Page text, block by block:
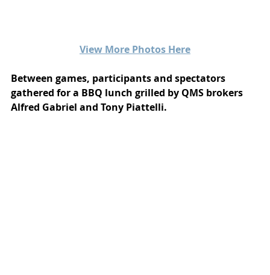
View More Photos Here
Between games, participants and spectators
gathered for a BBQ lunch grilled by QMS brokers
Alfred Gabriel and Tony Piattelli.